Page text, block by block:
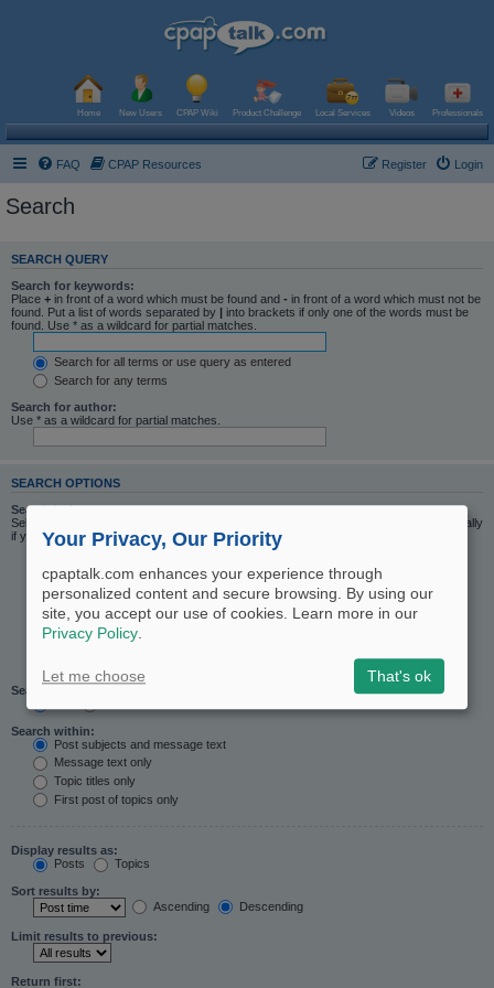
Home New Users CPAP Wiki Product Challenge Local Services Videos Professionals
FAQ CPAP Resources Login
Register
Search
SEARCH QUERY
Search for keywords:
Place + in front of a word which must be found and - in front of a word which must not be
found. Put a list of words separated by | into brackets if only one of the words must be
found. Use * as a wildcard for partial matches.
Search for all terms or use query as entered
Search for any terms
Search for author:
Use * as a wildcard for partial matches.
SEARCH OPTIONS
Search in forums:
Select the forum or forums you wish to search in. Subforums are searched automatically
if you do not disable “search subforums“ below.
Search subforums:
Search within:
Post subjects and message text
Message text only
Topic titles only
First post of topics only
Display results as:
Posts
Topics
Sort results by:
Ascending
Descending
Limit results to previous:
Return first:
Your Privacy, Our Priority
cpaptalk.com enhances your experience through
personalized content and secure browsing. By using our
site, you accept our use of cookies. Learn more in our
Privacy Policy
Let me choose That's ok